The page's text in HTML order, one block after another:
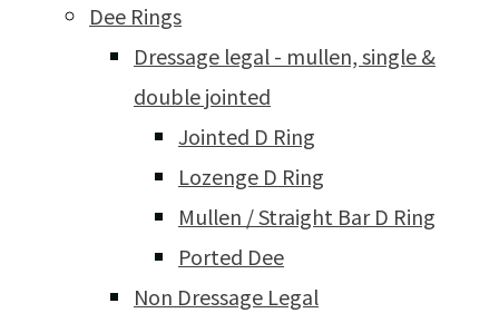
Dee Rings
Dressage legal - mullen, single &
double jointed
Jointed D Ring
Lozenge D Ring
Mullen / Straight Bar D Ring
Ported Dee
Non Dressage Legal